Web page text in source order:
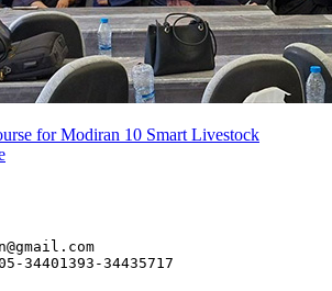
for Modiran 10 Smart Livestock
34401393-34435717